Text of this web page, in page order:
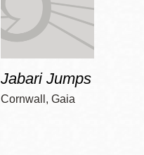
Jabari Jumps
Cornwall, Gaia